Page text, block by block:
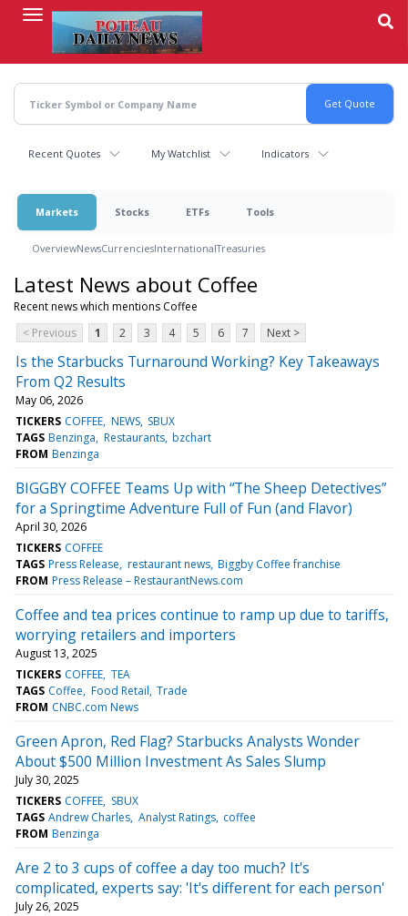
content
Recent Quotes My Watchlist Indicators
Markets Stocks ETFs Tools
OverviewNewsCurrenciesInternationalTreasuries
Latest News about Coffee
Recent news which mentions Coffee
< Previous
1 2 3 4 5 6 7 Next >
Is the Starbucks Turnaround Working? Key Takeaways
From Q2 Results
May 06, 2026
TICKERS COFFEE NEWS SBUX
TAGS Benzinga Restaurants bzchart
FROM Benzinga
BIGGBY COFFEE Teams Up with “The Sheep Detectives”
for a Springtime Adventure Full of Fun (and Flavor)
April 30, 2026
TICKERS COFFEE
TAGS Press Release restaurant news Biggby Coffee franchise
FROM Press Release – RestaurantNews.com
Coffee and tea prices continue to ramp up due to tariffs,
worrying retailers and importers
August 13, 2025
TICKERS COFFEE TEA
TAGS Coffee Food Retail Trade
FROM CNBC.com News
Green Apron, Red Flag? Starbucks Analysts Wonder
About $500 Million Investment As Sales Slump
July 30, 2025
TICKERS COFFEE SBUX
TAGS Andrew Charles Analyst Ratings coffee
FROM Benzinga
Are 2 to 3 cups of coffee a day too much? It's
complicated, experts say: 'It's different for each person'
July 26, 2025